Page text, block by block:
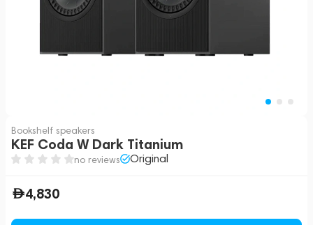
Bookshelf speakers
KEF Coda W Dark Titanium
no reviews Original
4,830